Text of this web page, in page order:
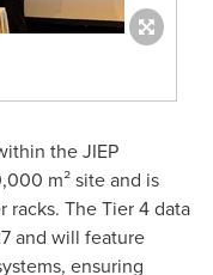
the JIEP
m² site and is
The Tier 4 data
and will feature
ensuring